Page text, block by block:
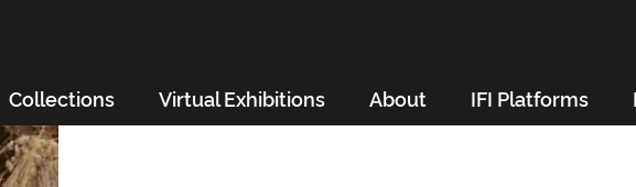
Collections Virtual Exhibitions About IFI Platforms